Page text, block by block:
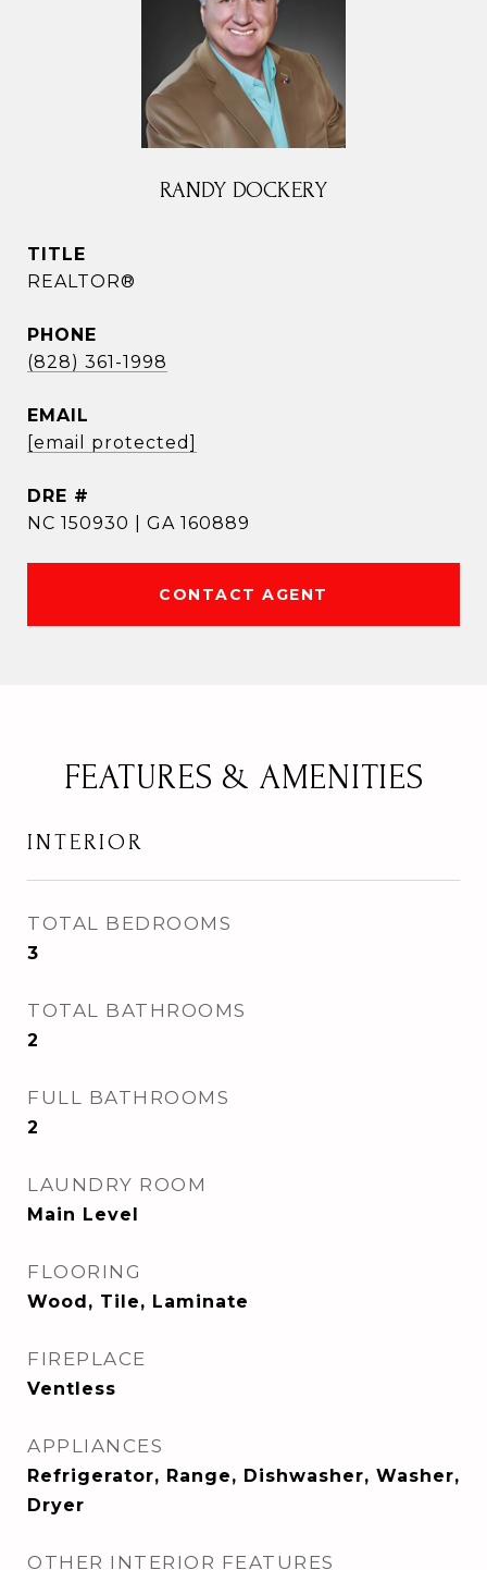
RANDY DOCKERY
TITLE
REALTOR®
PHONE
(828) 361-1998
EMAIL
[email protected]
DRE #
NC 150930 | GA 160889
CONTACT AGENT
FEATURES & AMENITIES
INTERIOR
TOTAL BEDROOMS
3
TOTAL BATHROOMS
2
FULL BATHROOMS
2
LAUNDRY ROOM
Main Level
FLOORING
Wood, Tile, Laminate
FIREPLACE
Ventless
APPLIANCES
Refrigerator, Range, Dishwasher, Washer,
Dryer
OTHER INTERIOR FEATURES